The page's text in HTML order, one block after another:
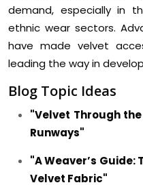
demand, especially in
ethnic wear sectors.
have made velvet
leading the way in
Blog Topic Ideas
"Velvet Through
Runways"
"A Weaver’s
Velvet Fabric"